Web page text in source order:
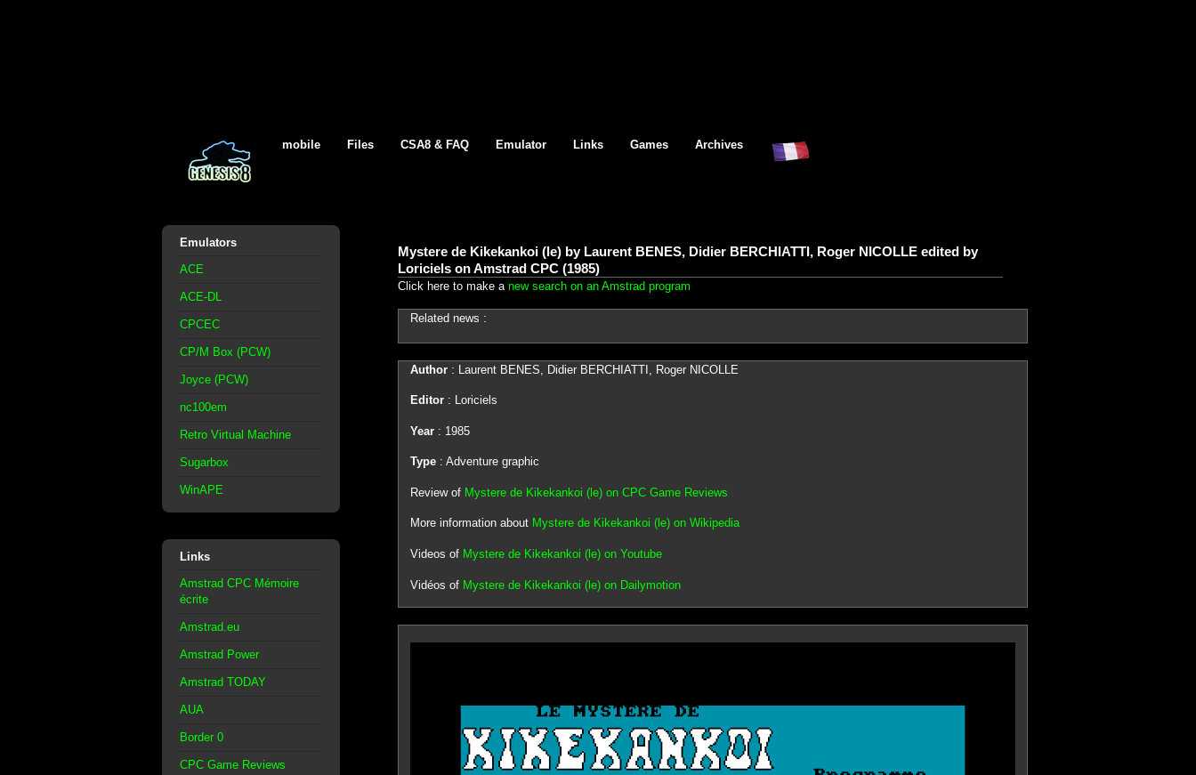
mobile Files CSA8 & FAQ Emulator Links Games Archives
Emulators
ACE
ACE-DL
CPCEC
CP/M Box (PCW)
Joyce (PCW)
nc100em
Retro Virtual Machine
Sugarbox
WinAPE
Links
Amstrad CPC Mémoire
écrite
Amstrad.eu
Amstrad Power
Amstrad TODAY
AUA
Border 0
CPC Game Reviews
Mystere de Kikekankoi (le) by Laurent BENES, Didier BERCHIATTI, Roger NICOLLE edited by
Loriciels on Amstrad CPC (1985)
Click here to make a new search on an Amstrad program
Related news :
Author: Laurent BENES, Didier BERCHIATTI, Roger NICOLLE
Editor: Loriciels
Year: 1985
Type: Adventure graphic
Review of Mystere de Kikekankoi (le) on CPC Game Reviews
More information about Mystere de Kikekankoi (le) on Wikipedia
Videos of Mystere de Kikekankoi (le) on Youtube
Vidéos of Mystere de Kikekankoi (le) on Dailymotion